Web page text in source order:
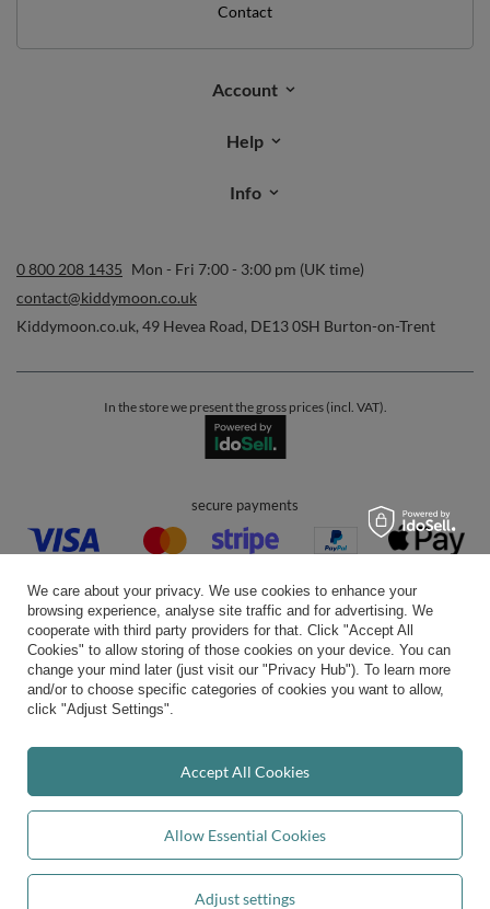
Contact
Account
Help
Info
0 800 208 1435 Mon - Fri 7:00 - 3:00 pm (UK time)
contact@kiddymoon.co.uk
Kiddymoon.co.uk, 49 Hevea Road, DE13 0SH Burton-on-Trent
In the store we present the gross prices (incl. VAT).
secure payments
convenient delivery
you can trust us
join us:
We care about your privacy. We use cookies to enhance your
browsing experience, analyse site traffic and for advertising. We
cooperate with third party providers for that. Click "Accept All
Cookies" to allow storing of those cookies on your device. You can
change your mind later (just visit our "Privacy Hub"). To learn more
and/or to choose specific categories of cookies you want to allow,
click "Adjust Settings".
Allow Essential Cookies
Adjust settings
Accept All Cookies